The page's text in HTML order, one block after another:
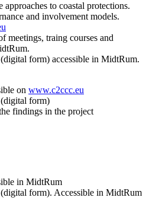
approaches to coastal protections.
and involvement models.
meetings, traing courses and
form) accessible in MidtRum.
on www.c2ccc.eu
form)
findings in the project
in MidtRum
form). Accessible in MidtRum